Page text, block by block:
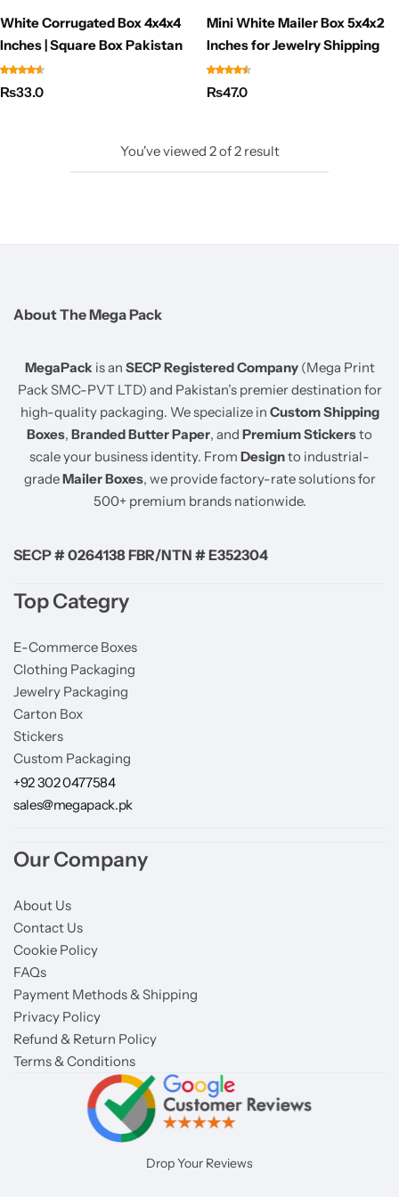
White Corrugated Box 4x4x4
Inches | Square Box Pakistan
₨33.0
Mini White Mailer Box 5x4x2
Inches for Jewelry Shipping
₨47.0
You've viewed 2of2 result
About The Mega Pack
MegaPack is an SECP Registered Company(Mega Print
Pack SMC-PVT LTD) and Pakistan’s premier destination for
high-quality packaging. We specialize in Custom Shipping
Boxes, Branded Butter Paper, and Premium Stickersto
scale your business identity. From Designto industrial-
gradeMailer Boxes, we provide factory-rate solutions for
500+ premium brands nationwide.
SECP # 0264138 FBR/NTN # E352304
Top Categry
E-Commerce Boxes
Clothing Packaging
Jewelry Packaging
Carton Box
Stickers
Custom Packaging
+92 302 0477584
sales@megapack.pk
Our Company
About Us
Contact Us
Cookie Policy
FAQs
Payment Methods & Shipping
Privacy Policy
Refund & Return Policy
Terms & Conditions
Drop Your Reviews